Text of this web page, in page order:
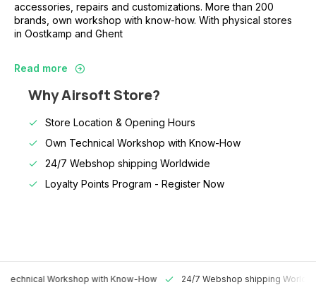
accessories, repairs and customizations. More than 200
brands, own workshop with know-how. With physical stores
in Oostkamp and Ghent
Read more
Why Airsoft Store?
Store Location & Opening Hours
Own Technical Workshop with Know-How
24/7 Webshop shipping Worldwide
Loyalty Points Program -Register Now
Technical Workshop with Know-How 24/7 Webshop shipping